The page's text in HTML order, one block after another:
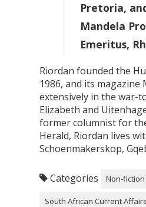
Pretoria,
Mandela
Emeritus,
Riordan founded the
1986, and its
extensively in the war-
Elizabeth and
former columnist for
Herald, Riordan lives
Schoenmakerskop,
Categories Non-fiction
South African Current Affairs